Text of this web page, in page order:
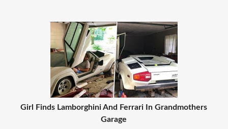
Girl Finds Lamborghini And Ferrari In Grandmothers
Garage